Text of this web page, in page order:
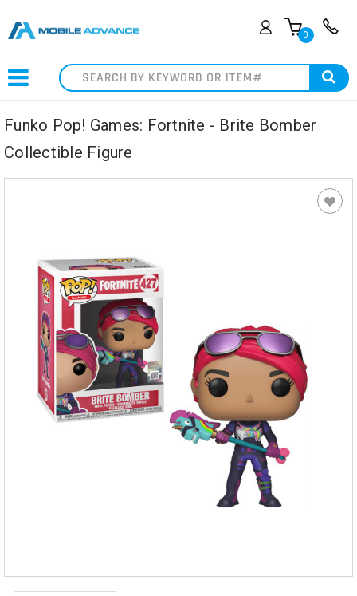
0
Search
Funko Pop! Games: Fortnite - Brite Bomber
Collectible Figure